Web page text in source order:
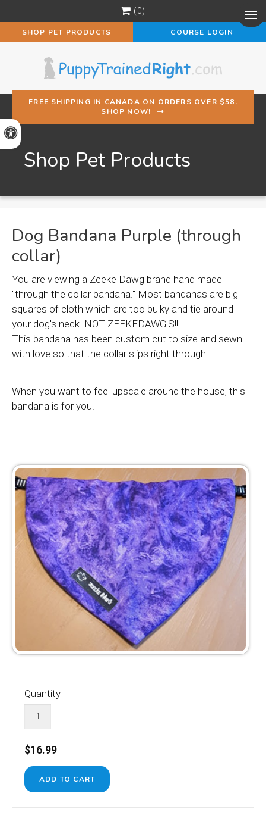
Accessible Version
0
SHOP PET PRODUCTS COURSE LOGIN
FREE SHIPPING IN CANADA ON ORDERS OVER $58.
SHOP NOW!
Shop Pet Products
Dog Bandana Purple (through
collar)
You are viewing a Zeeke Dawg brand hand made
"through the collar bandana." Most bandanas are big
squares of cloth which are too bulky and tie around
your dog's neck. NOT ZEEKEDAWG'S!!
This bandana has been custom cut to size and sewn
with love so that the collar slips right through.
When you want to feel upscale around the house, this
bandana is for you!
Quantity
$16.99